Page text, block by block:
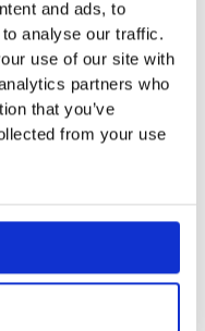
and ads, to
analyse our traffic.
use of our site with
partners who
that you’ve
from your use
Carmine Red,
only)